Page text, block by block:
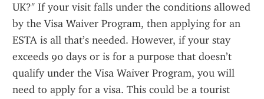
UK?" If your visit falls under the conditions allowed
by the Visa Waiver Program, then applying for an
ESTA is all that’s needed. However, if your stay
exceeds 90 days or is for a purpose that doesn’t
qualify under the Visa Waiver Program, you will
need to apply for a visa. This could be a tourist